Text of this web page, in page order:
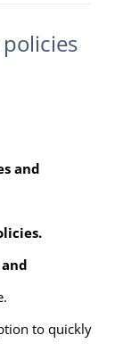
and
to quickly